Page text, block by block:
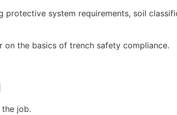
system requirements, soil
the basics of trench safety compliance.
job.